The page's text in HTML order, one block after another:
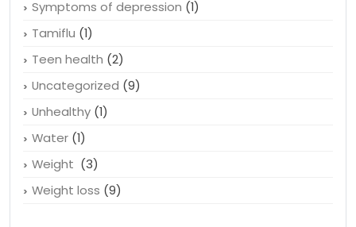
Swine flu(1)
Symptoms of depression
Tamiflu(1)
Teen health(2)
Uncategorized
Unhealthy(1)
Water(1)